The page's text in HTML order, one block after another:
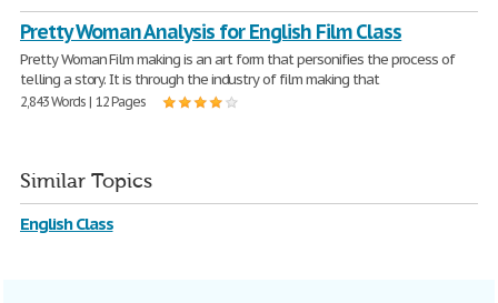
Pretty Woman Analysis for English Film Class
Pretty Woman Film making is an art form that personifies the process of
telling a story. It is through the industry of film making that
2,843 Words | 12 Pages
Similar Topics
English Class